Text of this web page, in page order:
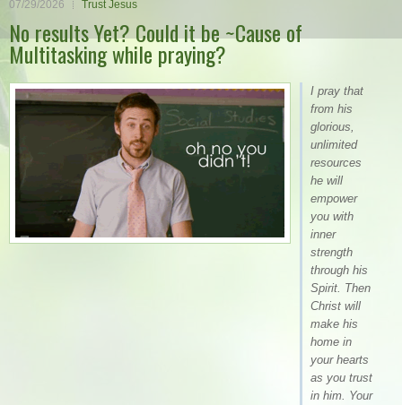
07/29/2026 Trust Jesus
No results Yet? Could it be ~Cause of
Multitasking while praying?
I pray that
from his
glorious,
unlimited
resources
he will
empower
you with
inner
strength
through his
Spirit. Then
Christ will
make his
home in
your hearts
as you trust
in him. Your